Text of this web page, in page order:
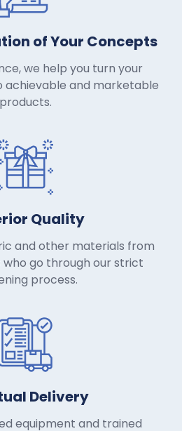
of Your Concepts
we help you turn your
achievable and marketable
products.
Quality
and other materials from
go through our strict
process.
Delivery
equipment and trained